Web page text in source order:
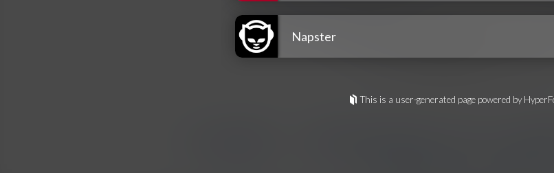
Napster
This is a user-generated page powered by